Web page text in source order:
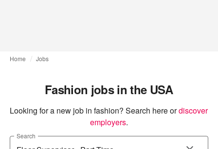
Home Jobs
Fashion jobs in the USA
Looking for a new job in fashion? Search here ordiscover
employers.
Search